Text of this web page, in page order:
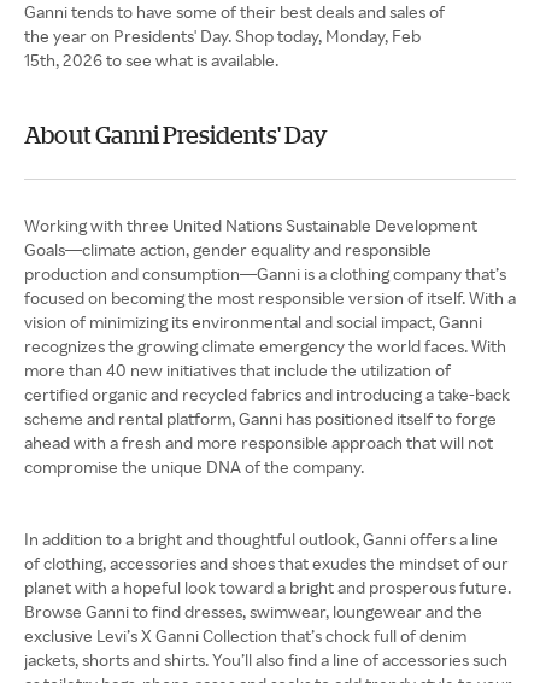
Ganni tends to have some of their best deals and sales of
the year on Presidents' Day. Shop today, Monday, Feb
15th, 2026 to see what is available.
About Ganni Presidents' Day
Working with three United Nations Sustainable Development
Goals—climate action, gender equality and responsible
production and consumption—Ganni is a clothing company that’s
focused on becoming the most responsible version of itself. With a
vision of minimizing its environmental and social impact, Ganni
recognizes the growing climate emergency the world faces. With
more than 40 new initiatives that include the utilization of
certified organic and recycled fabrics and introducing a take-back
scheme and rental platform, Ganni has positioned itself to forge
ahead with a fresh and more responsible approach that will not
compromise the unique DNA of the company.
In addition to a bright and thoughtful outlook, Ganni offers a line
of clothing, accessories and shoes that exudes the mindset of our
planet with a hopeful look toward a bright and prosperous future.
Browse Ganni to find dresses, swimwear, loungewear and the
exclusive Levi’s X Ganni Collection that’s chock full of denim
jackets, shorts and shirts. You’ll also find a line of accessories such